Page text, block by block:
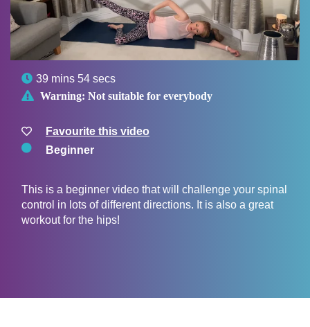
 39 mins 54 secs
 Warning: Not suitable for everybody
Favourite this video
Beginner
This is a beginner video that will challenge your spinal
control in lots of different directions. It is also a great
workout for the hips!